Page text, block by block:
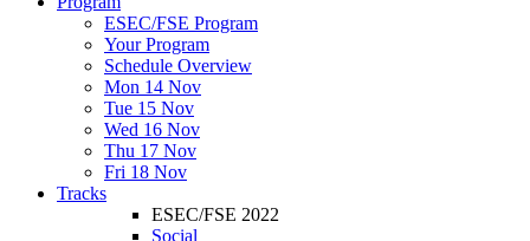
ESEC/FSE Program
Your Program
Schedule Overview
Mon 14 Nov
Tue 15 Nov
Wed 16 Nov
Thu 17 Nov
Fri 18 Nov
Tracks
ESEC/FSE 2022
Social